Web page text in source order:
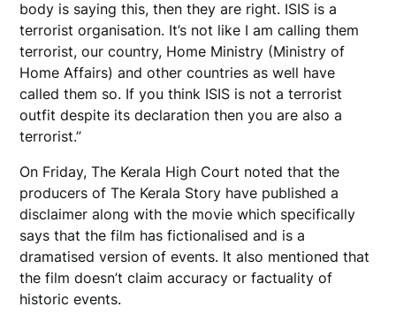
body is saying this, then they are right. ISIS is a
terrorist organisation. It’s not like I am calling them
terrorist, our country, Home Ministry (Ministry of
Home Affairs) and other countries as well have
called them so. If you think ISIS is not a terrorist
outfit despite its declaration then you are also a
terrorist.”
On Friday, The Kerala High Court noted that the
producers of The Kerala Story have published a
disclaimer along with the movie which specifically
says that the film has fictionalised and is a
dramatised version of events. It also mentioned that
the film doesn’t claim accuracy or factuality of
historic events.